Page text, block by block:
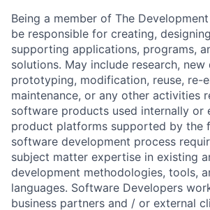
Being a member of The
be responsible for creating,
supporting applications, programs,
solutions. May include research, new
prototyping, modification, reuse, re-
maintenance, or any other activities
software products used internally or
product platforms supported by the
software development process
subject matter expertise in existing
development methodologies, tools,
languages. Software Developers
business partners and / or external